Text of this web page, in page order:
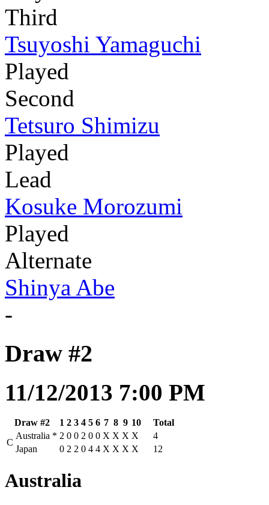
Third
Tsuyoshi Yamaguchi
Played
Second
Tetsuro Shimizu
Played
Lead
Kosuke Morozumi
Played
Alternate
Shinya Abe
-
Draw #2
11/12/2013 7:00 PM
Draw #2 1 2 3 4 5 6 7 8 9 10
Total
C
Australia * 2 0 0 2 0 0 X X X X
4
Japan
0 2 2 0 4 4 X X X X 12
Australia